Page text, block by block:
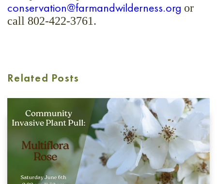
conservation@farmandwilderness.org or
call 802-422-3761.
Related Posts